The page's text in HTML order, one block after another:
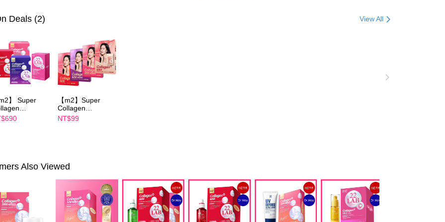
When using "AFTEE Buy Now Pay Later," the credit limit will be
reserves the right to suspend the user's credit limit and take legal action.
Deals (2) View All
m2】 Super
Collagen
Drink
1 boxes(4
Sun Yijin
【m2】Super
Collagen
Drink/Collagen
Night Drink
Drink- choose 1
boxes(1 Packs)
NT$99
Also Viewed